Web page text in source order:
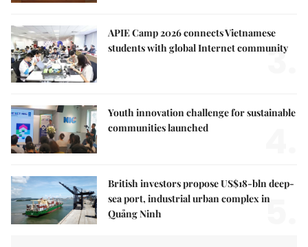
APIE Camp 2026 connects Vietnamese
students with global Internet community
3.
Youth innovation challenge for sustainable
communities launched
British investors propose US$18-bln deep-
sea port, industrial urban complex in
Quảng Ninh
5.